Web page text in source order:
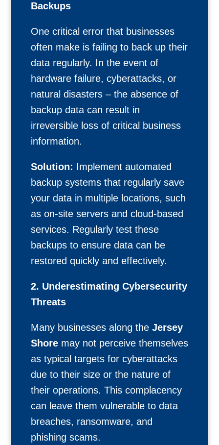
Backups
One critical error that businesses
often make is failing to back up their
data regularly. In the event of
hardware failure, cyberattacks, or
natural disasters – the absence of
backup data can result in
irreversible loss of critical business
information.
Solution: Implement automated
backup systems that regularly save
your data in multiple locations, such
as on-site servers and cloud-based
services. Regularly test these
backups to ensure data can be
restored quickly and effectively.
2. Underestimating Cybersecurity
Threats
Many businesses along the Jersey
Shoremay not perceive themselves
as typical targets for cyberattacks
due to their size or the nature of
their operations. This complacency
can leave them vulnerable to data
breaches, ransomware, and
phishing scams.